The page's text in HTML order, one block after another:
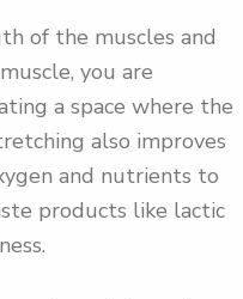
of the muscles and
you are
a space where the
also improves
and nutrients to
products like lactic